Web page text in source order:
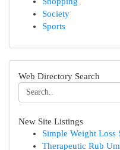
Society
Sports
Web Directory Search
New Site Listings
Simple Weight Loss
Therapeutic Rub